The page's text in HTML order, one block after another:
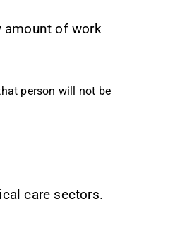
amount of work
person will not be
care sectors.